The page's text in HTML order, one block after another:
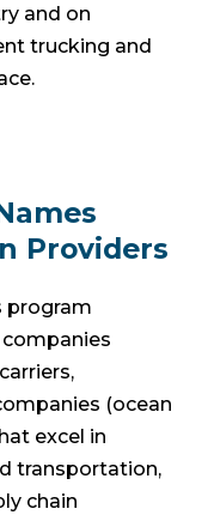
and on
trucking and
Providers
program
(ocean
excel in
transportation,
chain